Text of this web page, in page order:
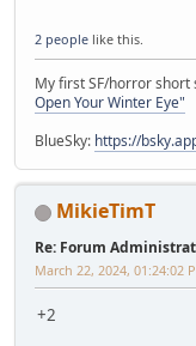
2 people like this.
My first SF/horror short
Open Your Winter Eye"
BlueSky: https://
MikieTimT
Re: Forum
March 22, 2024, 01:24:02
+2